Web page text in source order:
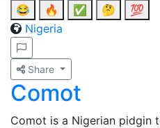
😂
🔥 ✅ 🤔
💯
Nigeria
Share
Comot
Comot is a Nigerian pidgin